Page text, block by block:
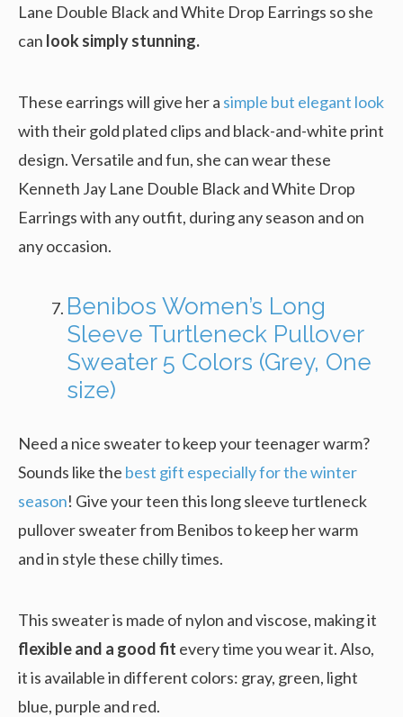
Lane Double Black and White Drop Earrings so she
can look simply stunning.
These earrings will give her a simple but elegant look
with their gold plated clips and black-and-white print
design. Versatile and fun, she can wear these
Kenneth Jay Lane Double Black and White Drop
Earrings with any outfit, during any season and on
any occasion.
Benibos Women’s Long
Sleeve Turtleneck Pullover
Sweater 5 Colors (Grey, One
size)
Need a nice sweater to keep your teenager warm?
Sounds like the best gift especially for the winter
season! Give your teen this long sleeve turtleneck
pullover sweater from Benibos to keep her warm
and in style these chilly times.
This sweater is made of nylon and viscose, making it
flexible and a good fit every time you wear it. Also,
it is available in different colors: gray, green, light
blue, purple and red.